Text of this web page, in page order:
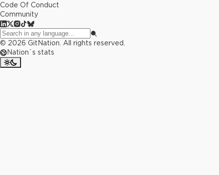
Code Of Conduct
Community
© 2026 GitNation. All rights reserved.
Nation`s stats